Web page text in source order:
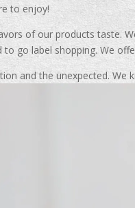
to enjoy!
of our products taste.
go label shopping. We
and the unexpected.